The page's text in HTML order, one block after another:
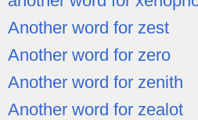
Another word for zest
Another word for zero
Another word for zenith
Another word for zealot